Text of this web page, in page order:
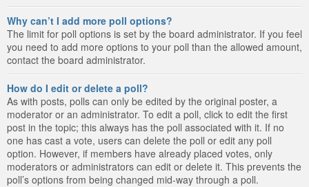
Why can’t I add more poll options?
The limit for poll options is set by the board administrator. If you feel
you need to add more options to your poll than the allowed amount,
contact the board administrator.
How do I edit or delete a poll?
As with posts, polls can only be edited by the original poster, a
moderator or an administrator. To edit a poll, click to edit the first
post in the topic; this always has the poll associated with it. If no
one has cast a vote, users can delete the poll or edit any poll
option. However, if members have already placed votes, only
moderators or administrators can edit or delete it. This prevents the
poll’s options from being changed mid-way through a poll.